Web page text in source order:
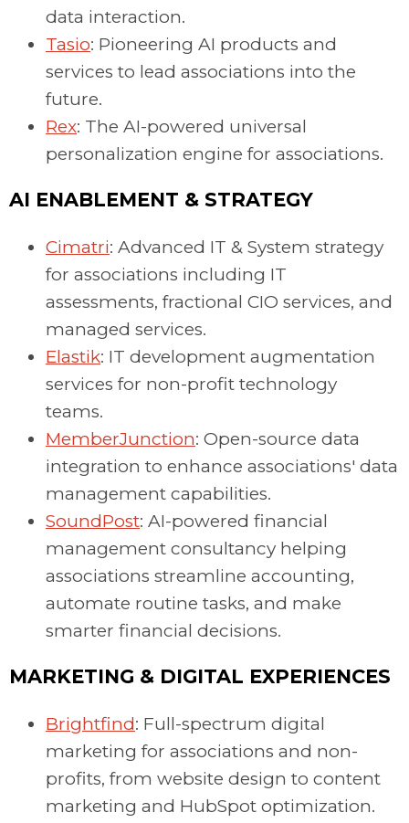
data interaction.
Tasio: Pioneering AI products and
services to lead associations into the
future.
Rex: The AI-powered universal
personalization engine for associations.
AI ENABLEMENT & STRATEGY
Cimatri: Advanced IT & System strategy
for associations including IT
assessments, fractional CIO services, and
managed services.
Elastik: IT development augmentation
services for non-profit technology
teams.
MemberJunction: Open-source data
integration to enhance associations' data
management capabilities.
SoundPost: AI-powered financial
management consultancy helping
associations streamline accounting,
automate routine tasks, and make
smarter financial decisions.
MARKETING & DIGITAL EXPERIENCES
Brightfind: Full-spectrum digital
marketing for associations and non-
profits, from website design to content
marketing and HubSpot optimization.